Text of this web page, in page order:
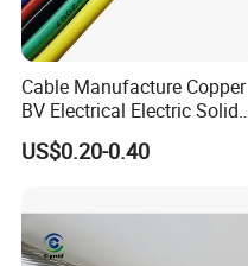
Cable Manufacture Copper
BV Electrical Electric Solid
Fire Resistant 2.5mm2 PVC
Wire
US$0.20-0.40